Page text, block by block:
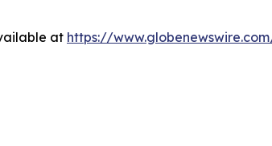
at https://